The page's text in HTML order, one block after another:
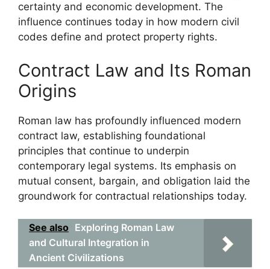
certainty and economic development. The
influence continues today in how modern civil
codes define and protect property rights.
Contract Law and Its Roman
Origins
Roman law has profoundly influenced modern
contract law, establishing foundational
principles that continue to underpin
contemporary legal systems. Its emphasis on
mutual consent, bargain, and obligation laid the
groundwork for contractual relationships today.
See also Exploring Roman Law
and Cultural Integration in
Ancient Civilizations